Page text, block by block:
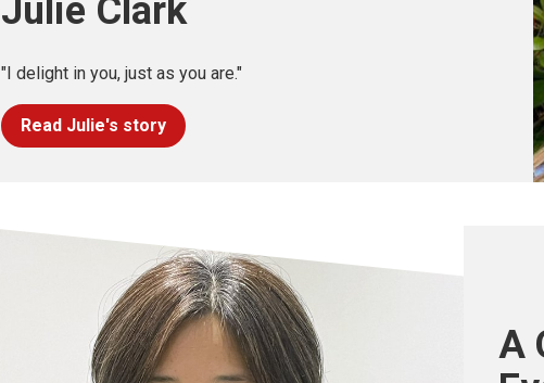
Julie Clark
"I delight in you, just as you are."
Read Julie's story
A